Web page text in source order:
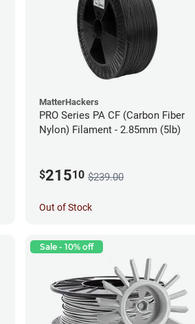
MatterHackers
PRO Series PA CF (Carbon Fiber
Nylon) Filament - 2.85mm (5lb)
$21510 $239.00
Out of Stock
Sale - 10% off